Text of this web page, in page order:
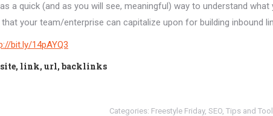
a quick (and as you will see, meaningful) way to understand
your team/enterprise can capitalize upon for building inbound
bit.ly/14pAYQ3
site, link, url, backlinks
Categories: Freestyle Friday, SEO, Tips and